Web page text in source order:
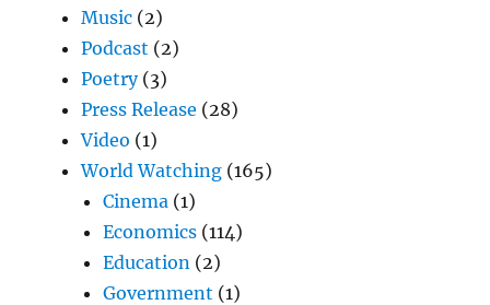
Music (2)
Podcast (2)
Poetry(3)
Press Release (28)
Video (1)
World Watching (165)
Cinema (1)
Economics (114)
Education (2)
Government (1)